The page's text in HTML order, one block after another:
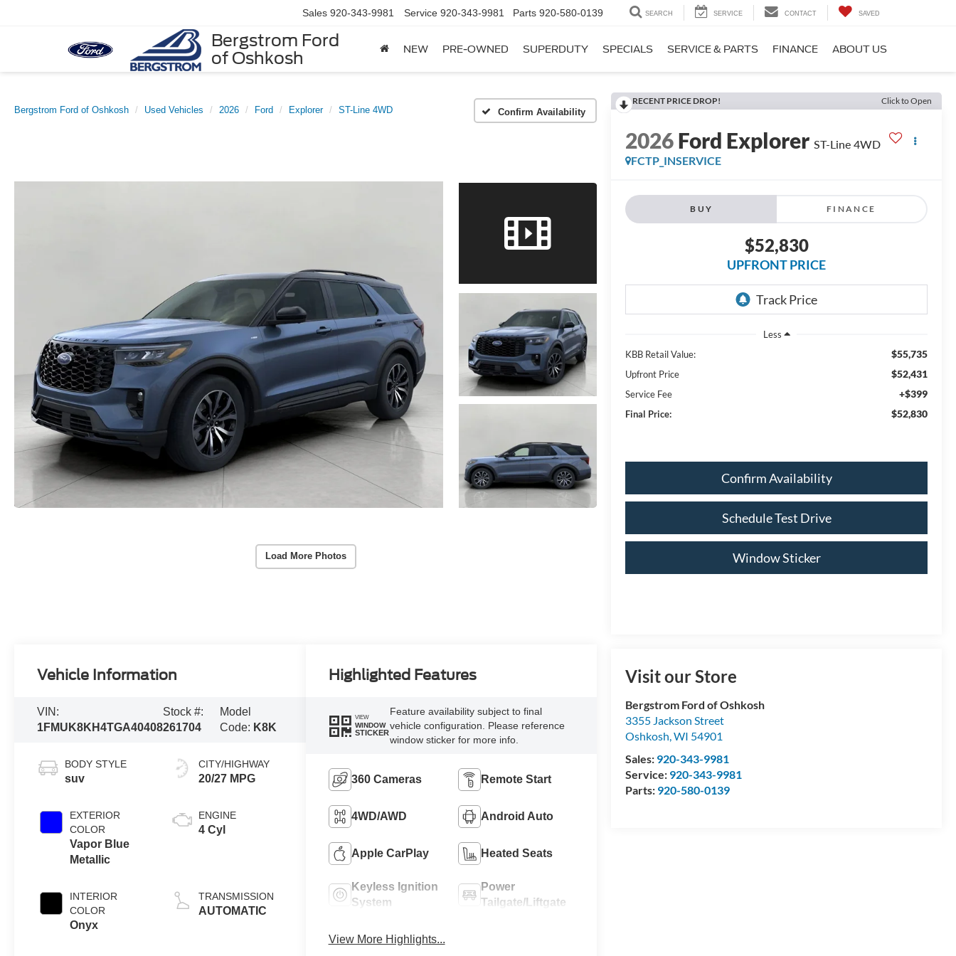
Bergstrom Ford
of Oshkosh
Sales 920-343-9981 Service 920-343-9981 Parts 920-580-0139 SEARCH SERVICE CONTACT SAVED
NEW PRE-OWNED SUPERDUTY SPECIALS SERVICE & PARTS FINANCE ABOUT US
Bergstrom Ford of Oshkosh Used Vehicles 2026 Ford Explorer ST-Line 4WD Confirm Availability
Load More Photos
RECENT PRICE DROP! Click to Open
2026Ford Explorer ST-Line 4WD
FCTP_INSERVICE
BUY FINANCE
$52,830
UPFRONT PRICE
Less
KBB Retail Value:
$55,735
Upfront Price $52,431
Service Fee +$399
Final Price: $52,830
Confirm Availability
Schedule Test Drive
Window Sticker
Visit our Store
Bergstrom Ford of Oshkosh
3355 Jackson Street
Oshkosh,WI 54901
Sales: 920-343-9981
Service: 920-343-9981
Parts: 920-580-0139
Vehicle Information
VIN:
1FMUK8KH4TGA40408
Stock #:
261704
Model
Code: K8K
BODY STYLE
suv
EXTERIOR
COLOR
Vapor Blue
Metallic
INTERIOR
COLOR
Onyx
CITY/HIGHWAY
20/27 MPG
ENGINE
4 Cyl
TRANSMISSION
AUTOMATIC
Highlighted Features
VIEW
WINDOW
STICKER
Feature availability subject to final
vehicle configuration. Please reference
window sticker for more info.
360 Cameras Remote Start
4WD/AWD Android Auto
Apple CarPlay Heated Seats
Keyless Ignition
System
Power
Tailgate/Liftgate
View More Highlights...